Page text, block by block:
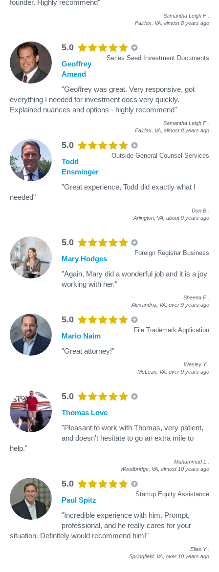
founder. Highly recommend"
Samantha Leigh F
Fairfax, VA, almost 8 years ago
5.0
Series Seed Investment Documents
Geoffrey
Amend
"Geoffrey was great. Very responsive, got
everything I needed for investment docs very quickly.
Explained nuances and options - highly recommend"
Samantha Leigh F
Fairfax, VA, almost 8 years ago
5.0
Outside General Counsel Services
Todd
Ensminger
"Great experience, Todd did exactly what I
needed"
Don B
Arlington, VA, about 9 years ago
5.0
Foreign Register Business
Mary Hodges
"Again, Mary did a wonderful job and it is a joy
working with her."
Sheena F
Alexandria, VA, over 9 years ago
5.0
File Trademark Application
Mario Naim
"Great attorney!"
Wesley Y
McLean, VA, over 9 years ago
5.0
Thomas Love
"Pleasant to work with Thomas, very patient,
and doesn't hesitate to go an extra mile to
help."
Muhammad L
Woodbridge, VA, almost 10 years ago
5.0
Startup Equity Assistance
Paul Spitz
"Incredible experience with him. Prompt,
professional, and he really cares for your
situation. Definitely would recommend him!"
Elias Y
Springfield, VA, over 10 years ago